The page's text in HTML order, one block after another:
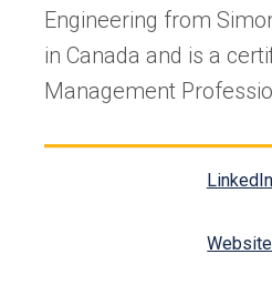
Engineering from
in Canada and is a
Management
LinkedIn
Website